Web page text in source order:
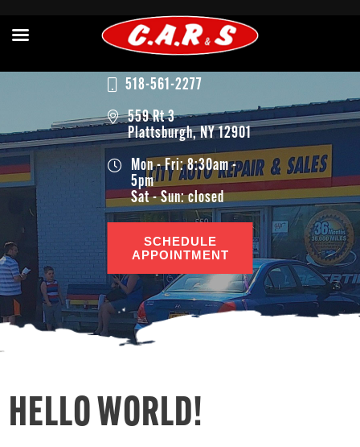
518-561-2277
559 Rt 3
Plattsburgh, NY 12901
Mon - Fri: 8:30am -
5pm
Sat - Sun: closed
SCHEDULE
APPOINTMENT
HELLO WORLD!